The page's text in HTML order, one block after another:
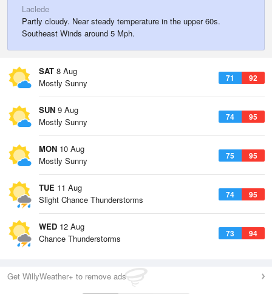
Laclede
Partly cloudy. Near steady temperature in the upper 60s.
Southeast Winds around 5 Mph.
SAT 8 Aug
71 92
Mostly Sunny
SUN 9 Aug
74 95
Mostly Sunny
MON 10 Aug
75 95
Mostly Sunny
TUE 11 Aug
74 95
Slight Chance Thunderstorms
WED 12 Aug
73 94
Chance Thunderstorms
Get WillyWeather+ to remove ads